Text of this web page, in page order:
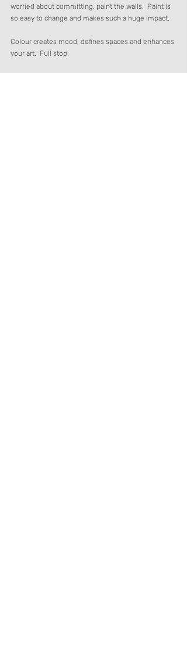
worried about committing, paint the walls.  Paint is
so easy to change and makes such a huge impact.
Colour creates mood, defines spaces and enhances
your art.  Full stop.